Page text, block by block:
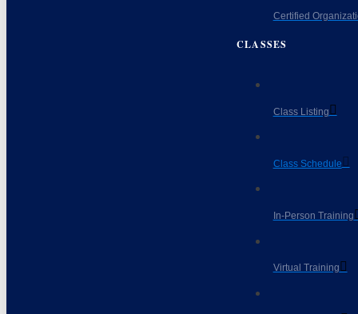
Certified
CLASSES
Class Listing
Class Schedule
In-Person Training
Virtual Training